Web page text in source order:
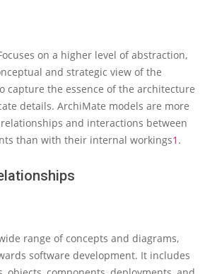
on a higher level of abstraction,
and strategic view of the
capture the essence of the architecture
details. ArchiMate models are more
and interactions between
than with their internal workings1 .
range of concepts and diagrams,
software development. It includes